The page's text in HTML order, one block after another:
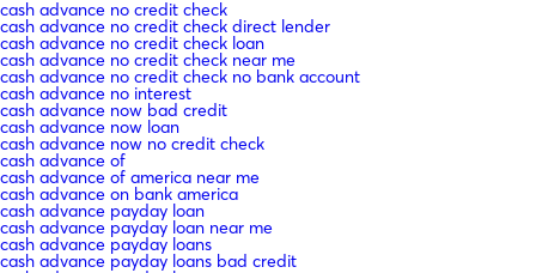
cash advance no credit check
cash advance no credit check direct lender
cash advance no credit check loan
cash advance no credit check near me
cash advance no credit check no bank account
cash advance no interest
cash advance now bad credit
cash advance now loan
cash advance now no credit check
cash advance of
cash advance of america near me
cash advance on bank america
cash advance payday loan
cash advance payday loan near me
cash advance payday loans
cash advance payday loans bad credit